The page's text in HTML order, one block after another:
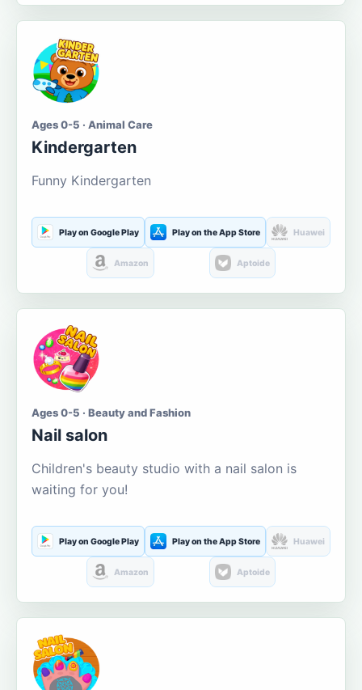
Ages 0-5 · Animal Care
Kindergarten
Funny Kindergarten
Play on Google Play Play on the App Store Huawei
Amazon Aptoide
Ages 0-5 · Beauty and Fashion
Nail salon
Children's beauty studio with a nail salon is
waiting for you!
Play on Google Play Play on the App Store Huawei
Amazon Aptoide